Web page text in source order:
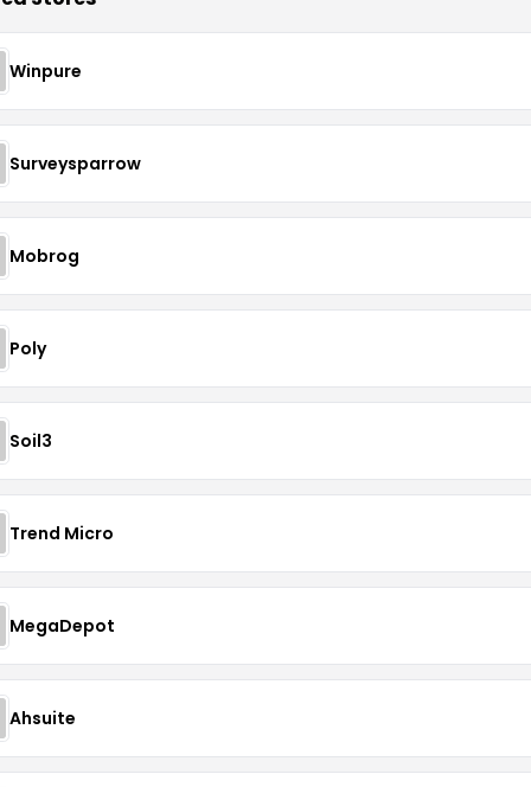
Winpure
Surveysparrow
Mobrog
Poly
Soil3
Trend Micro
MegaDepot
Ahsuite